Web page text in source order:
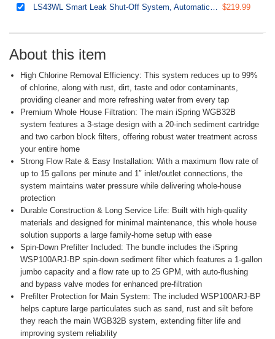
LS43WL Smart Leak Shut-Off System, Automatic Water Leak Detector with 1 Wired & 1 Wireless Sensor, Whole-Home Water Damage Protection, 1" MNPT 3/4" FNPT $219.99
About this item
High Chlorine Removal Efficiency: This system reduces up to 99%
of chlorine, along with rust, dirt, taste and odor contaminants,
providing cleaner and more refreshing water from every tap
Premium Whole House Filtration: The main iSpring WGB32B
system features a 3-stage design with a 20-inch sediment cartridge
and two carbon block filters, offering robust water treatment across
your entire home
Strong Flow Rate & Easy Installation: With a maximum flow rate of
up to 15 gallons per minute and 1″ inlet/outlet connections, the
system maintains water pressure while delivering whole-house
protection
Durable Construction & Long Service Life: Built with high-quality
materials and designed for minimal maintenance, this whole house
solution supports a large family-home setup with ease
Spin-Down Prefilter Included: The bundle includes the iSpring
WSP100ARJ-BP spin-down sediment filter which features a 1-gallon
jumbo capacity and a flow rate up to 25 GPM, with auto-flushing
and bypass valve modes for enhanced pre-filtration
Prefilter Protection for Main System: The included WSP100ARJ-BP
helps capture large particulates such as sand, rust and silt before
they reach the main WGB32B system, extending filter life and
improving system reliability